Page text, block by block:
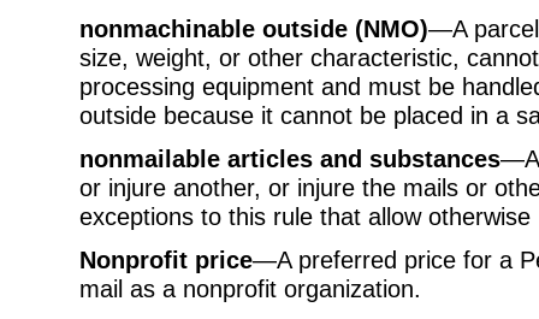
nonmachinable outside (NMO)—A
size, weight, or other characteristic,
processing equipment and must be
outside because it cannot be placed in a
nonmailable articles and substances
or injure another, or injure the mails or
exceptions to this rule that allow
Nonprofit price—A preferred price for a
mail as a nonprofit organization.